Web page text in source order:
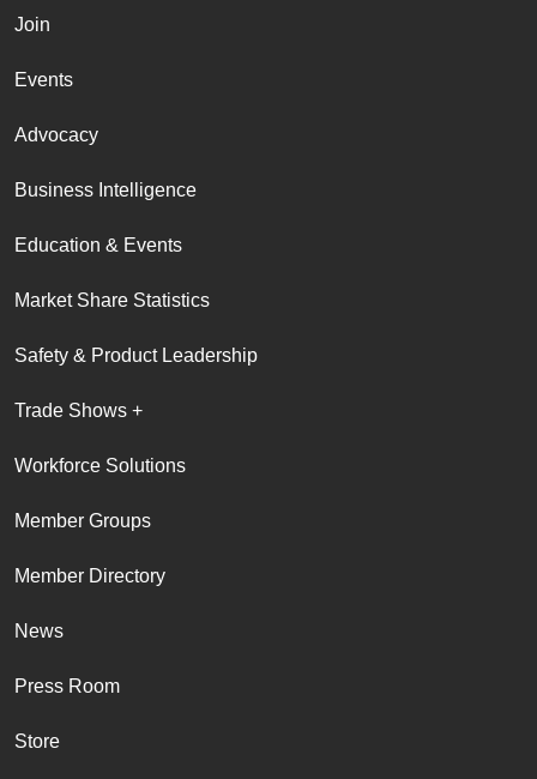
Join
Events
Advocacy
Business Intelligence
Education & Events
Market Share Statistics
Safety & Product Leadership
Trade Shows +
Workforce Solutions
Member Groups
Member Directory
News
Press Room
Store